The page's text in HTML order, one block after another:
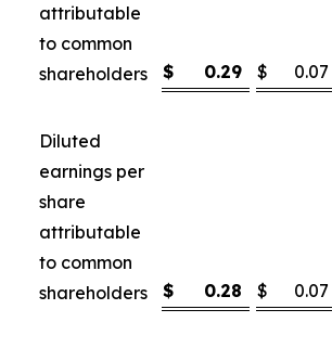
attributable
to common
shareholders
$ 0.29 $ 0.07
Diluted
earnings per
share
attributable
to common
shareholders
$ 0.28 $ 0.07